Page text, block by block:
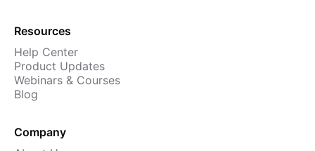
Resources
Help Center
Product Updates
Webinars & Courses
Blog
Company